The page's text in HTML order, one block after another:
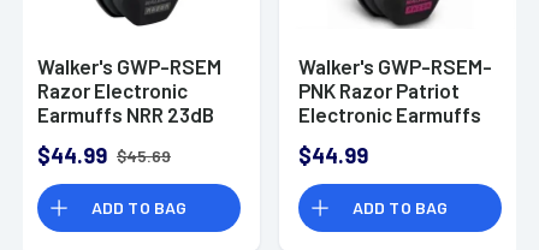
Walker's GWP-RSEM
Razor Electronic
Earmuffs NRR 23dB
$44.99 $45.69
ADD TO BAG
Walker's GWP-RSEM-
PNK Razor Patriot
Electronic Earmuffs
$44.99
ADD TO BAG